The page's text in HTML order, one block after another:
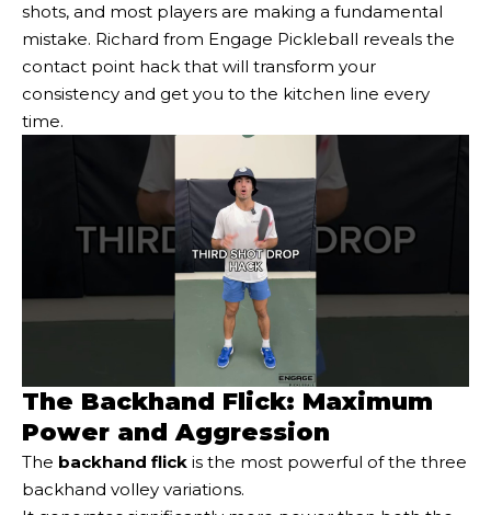
shots, and most players are making a fundamental
mistake. Richard from Engage Pickleball reveals the
contact point hack that will transform your
consistency and get you to the kitchen line every
time.
The Backhand Flick: Maximum
Power and Aggression
The backhand flick is the most powerful of the three
backhand volley variations.